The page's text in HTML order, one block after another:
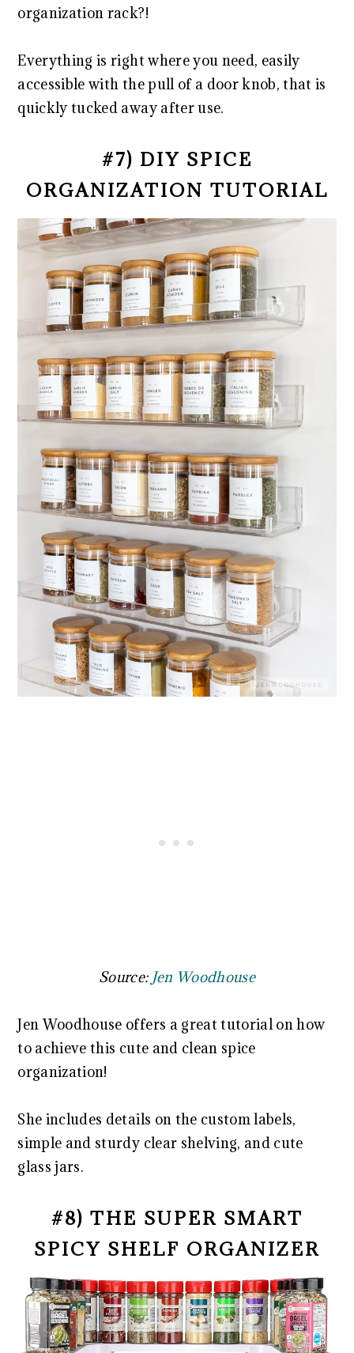
organization rack?!
Everything is right where you need, easily
accessible with the pull of a door knob, that is
quickly tucked away after use.
#7) DIY SPICE
ORGANIZATION TUTORIAL
Source: Jen Woodhouse
Jen Woodhouse offers a great tutorial on how
to achieve this cute and clean spice
organization!
She includes details on the custom labels,
simple and sturdy clear shelving, and cute
glass jars.
#8) THE SUPER SMART
SPICY SHELF ORGANIZER